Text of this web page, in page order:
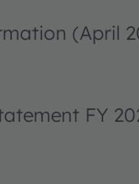
(April
FY